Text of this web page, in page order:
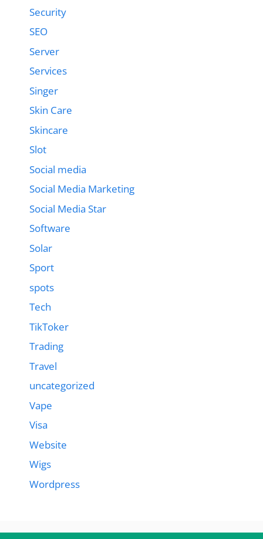
Security
SEO
Server
Services
Singer
Skin Care
Skincare
Slot
Social media
Social Media Marketing
Social Media Star
Software
Solar
Sport
spots
Tech
TikToker
Trading
Travel
uncategorized
Vape
Visa
Website
Wigs
Wordpress